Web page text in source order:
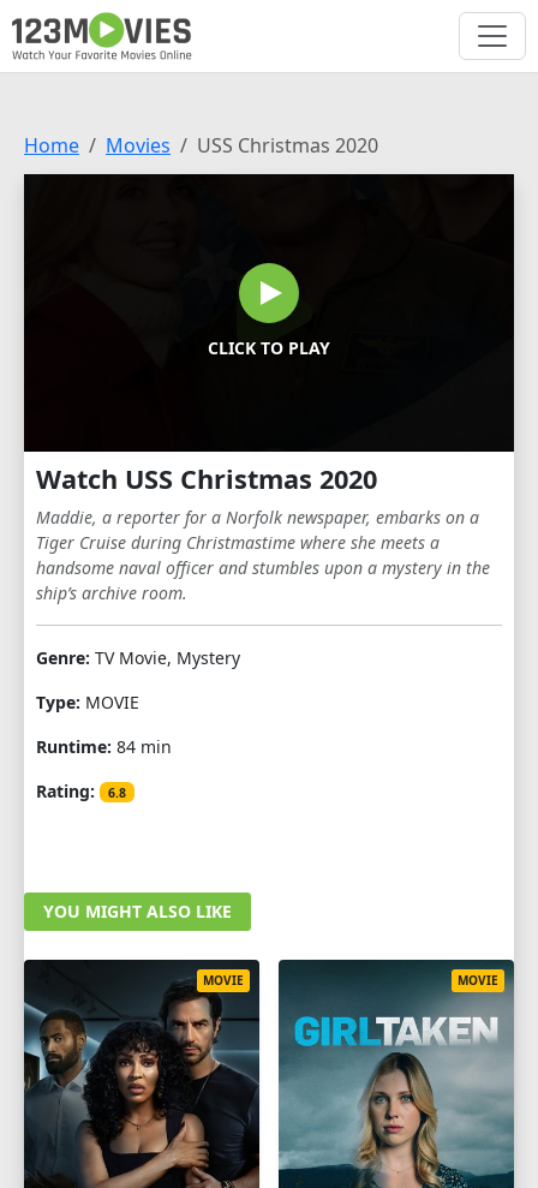
Home Movies USS Christmas 2020
CLICK TO PLAY
Watch USS Christmas 2020
Maddie, a reporter for a Norfolk newspaper, embarks on a
Tiger Cruise during Christmastime where she meets a
handsome naval officer and stumbles upon a mystery in the
ship’s archive room.
Genre: TV Movie, Mystery
Type: MOVIE
Runtime: 84 min
Rating:
6.8
YOU MIGHT ALSO LIKE
MOVIE MOVIE